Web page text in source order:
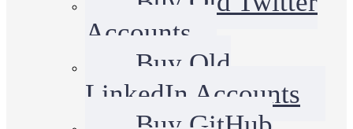
Accounts
Buy Old
LinkedIn Accounts